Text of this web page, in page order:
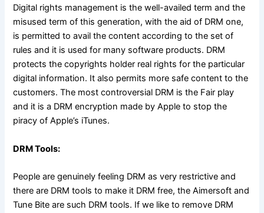
Digital rights management is the well-availed term and the
misused term of this generation, with the aid of DRM one,
is permitted to avail the content according to the set of
rules and it is used for many software products. DRM
protects the copyrights holder real rights for the particular
digital information. It also permits more safe content to the
customers. The most controversial DRM is the Fair play
and it is a DRM encryption made by Apple to stop the
piracy of Apple’s iTunes.
DRM Tools:
People are genuinely feeling DRM as very restrictive and
there are DRM tools to make it DRM free, the Aimersoft and
Tune Bite are such DRM tools. If we like to remove DRM